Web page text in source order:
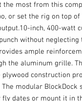
most from this
or set the rig on top
inch, 400-watt
without neglecting
ample
the aluminum grille.
plywood construction
modular BlockDock
fly dates or mount it in